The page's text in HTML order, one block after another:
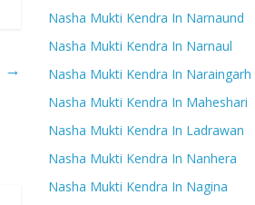
→
Nasha Mukti Kendra In Narnaund
Nasha Mukti Kendra In Narnaul
Nasha Mukti Kendra In Naraingarh
Nasha Mukti Kendra In Maheshari
Nasha Mukti Kendra In Ladrawan
Nasha Mukti Kendra In Nanhera
Nasha Mukti Kendra In Nagina